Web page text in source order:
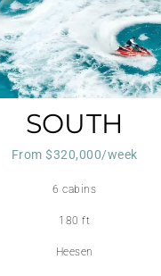
SOUTH
From $320,000/week
6 cabins
180 ft
Heesen